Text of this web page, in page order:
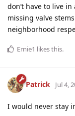
don’t have to live
missing valve
neighborhood
Ernie1 likes this.
Patrick Jul 4,
I would never stay